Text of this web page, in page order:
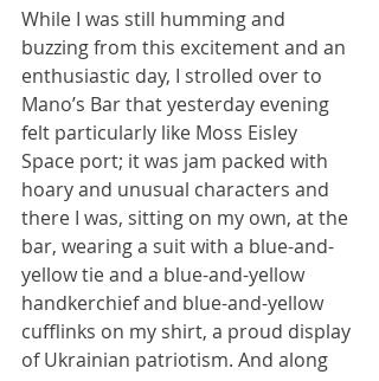
While I was still humming and
buzzing from this excitement and an
enthusiastic day, I strolled over to
Mano’s Bar that yesterday evening
felt particularly like Moss Eisley
Space port; it was jam packed with
hoary and unusual characters and
there I was, sitting on my own, at the
bar, wearing a suit with a blue-and-
yellow tie and a blue-and-yellow
handkerchief and blue-and-yellow
cufflinks on my shirt, a proud display
of Ukrainian patriotism. And along